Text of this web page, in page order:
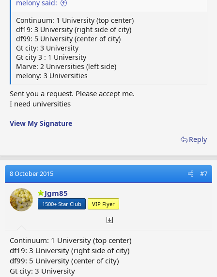
melony said:
Continuum: 1 University (top center)
df19: 3 University (right side of city)
df99: 5 University (center of city)
Gt city: 3 University
Gt city 3 : 1 University
Marve: 2 Universities (left side)
melony: 3 Universities
Sent you a request. Please accept me.
I need universities
View My Signature
Reply
8 October 2015 #7
Jgm85
1500+ Star Club VIP Flyer
Continuum: 1 University (top center)
df19: 3 University (right side of city)
df99: 5 University (center of city)
Gt city: 3 University